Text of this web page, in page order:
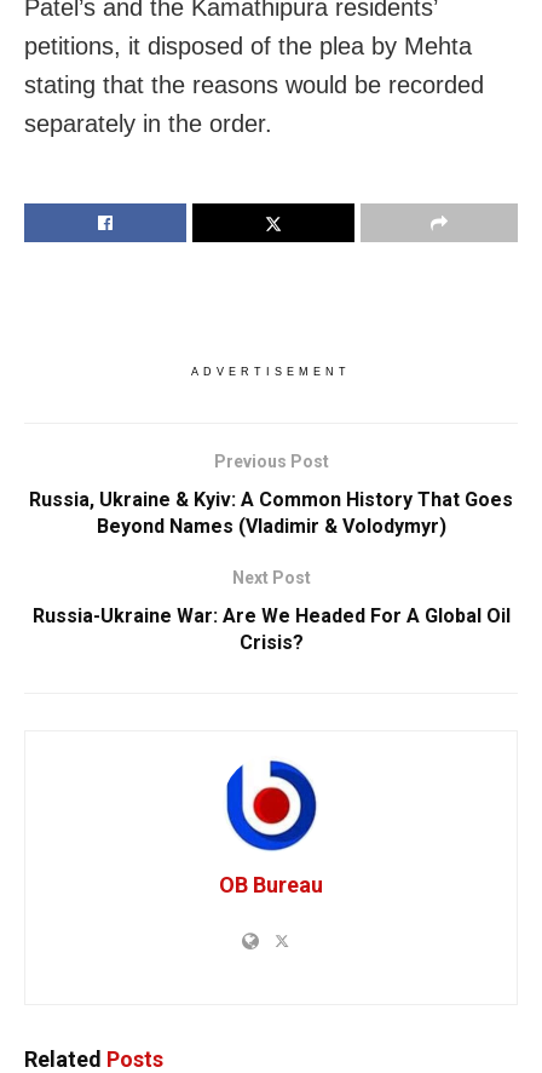
Patel’s and the Kamathipura residents’
petitions, it disposed of the plea by Mehta
stating that the reasons would be recorded
separately in the order.
ADVERTISEMENT
Previous Post
Russia, Ukraine & Kyiv: A Common History That Goes
Beyond Names (Vladimir & Volodymyr)
Next Post
Russia-Ukraine War: Are We Headed For A Global Oil
Crisis?
OB Bureau
Related Posts